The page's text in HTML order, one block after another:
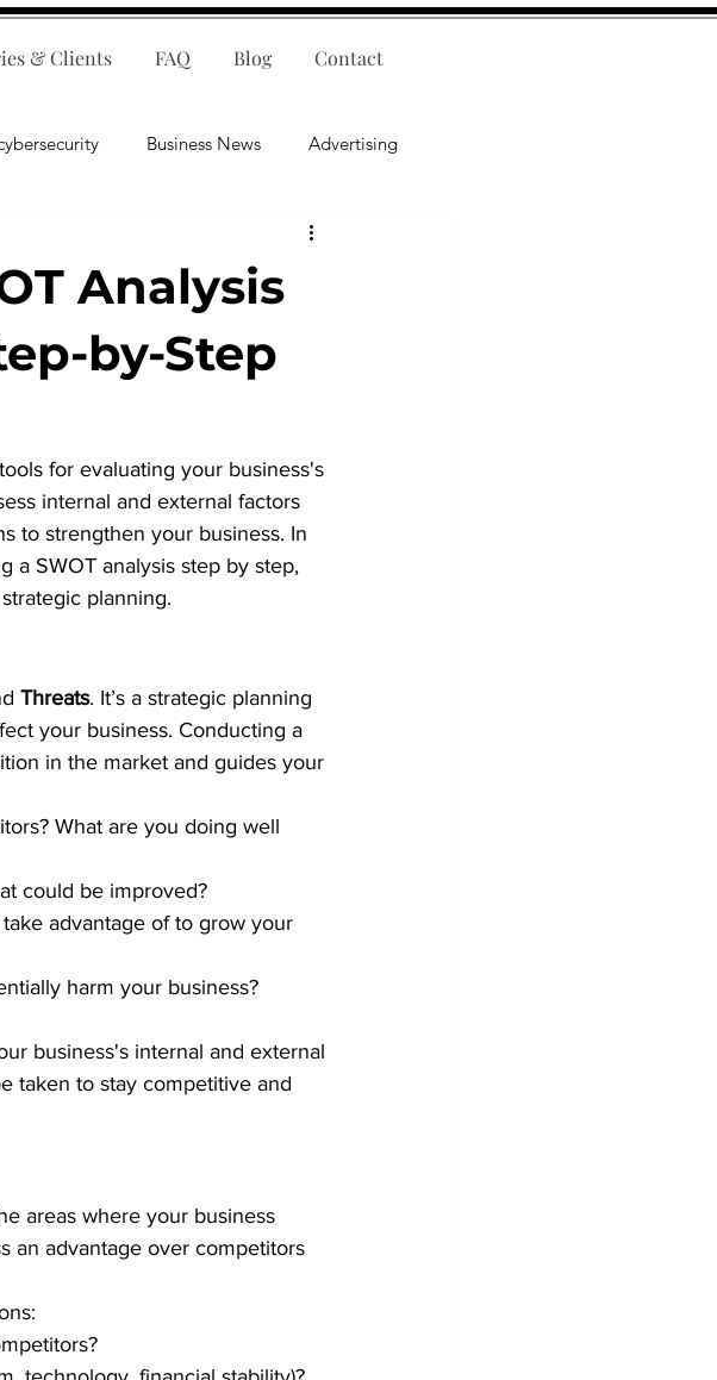
& Clients FAQ Blog Contact
Business News Advertising
Leadership
Artificial Intelligence
Analysis
by-Step
for evaluating your business's
internal and external factors
to strengthen your business. In
a SWOT analysis step by step,
planning.
Threats. It’s a strategic planning
your business. Conducting a
in the market and guides your
What are you doing well
could be improved?
advantage of to grow your
harm your business?
business's internal and external
taken to stay competitive and
areas where your business
an advantage over competitors